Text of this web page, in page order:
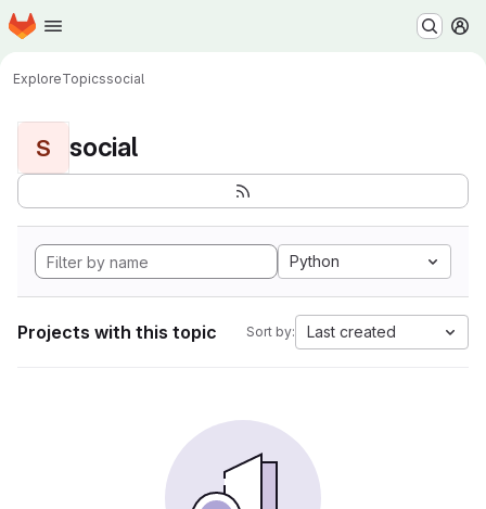
Skip to main content
Homepage
ExploreTopicssocial
S social
Python
Projects with this topic Sort by: Last created